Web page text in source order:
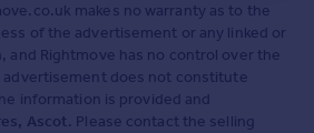
makes no warranty as to the
of the advertisement or any linked or
and Rightmove has no control over the
does not constitute
information is provided and
Ascot. Please contact the selling